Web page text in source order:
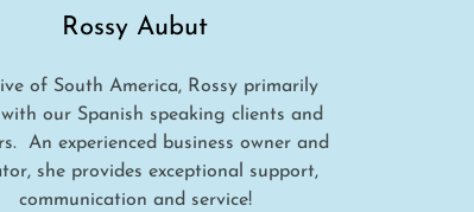
Rossy Aubut
of South America, Rossy primarily
our Spanish speaking clients and
An experienced business owner and
she provides exceptional support,
communication and service!